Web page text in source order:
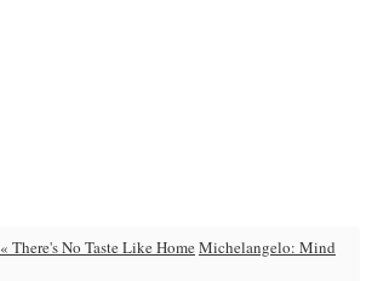
« There's No Taste Like HomeMichelangelo: Mind